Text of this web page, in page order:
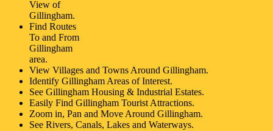
View of
Gillingham.
Find Routes
To and From
Gillingham
area.
View Villages and Towns Around Gillingham.
Identify Gillingham Areas of Interest.
See Gillingham Housing & Industrial Estates.
Easily Find Gillingham Tourist Attractions.
Zoom in, Pan and Move Around Gillingham.
See Rivers, Canals, Lakes and Waterways.